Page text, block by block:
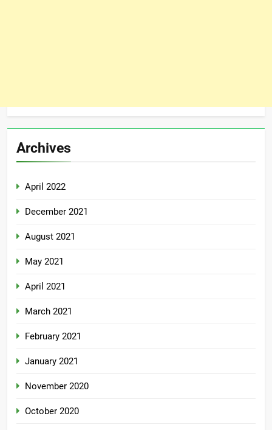
Archives
April 2022
December 2021
August 2021
May 2021
April 2021
March 2021
February 2021
January 2021
November 2020
October 2020